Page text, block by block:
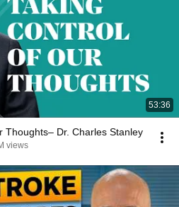
53:36
Thoughts– Dr. Charles Stanley
views